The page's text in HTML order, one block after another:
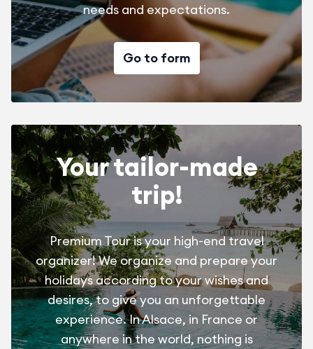
needs and expectations.
Go to form
Your tailor-made
trip!
Premium Tour is your high-end travel
organizer! We organize and prepare your
holidays according to your wishes and
desires, to give you an unforgettable
experience. In Alsace, in France or
anywhere in the world, nothing is